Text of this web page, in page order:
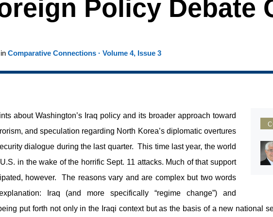
Policy Debate
Comparative Connections · Volume 4, Issue 3
about Washington’s Iraq policy and its broader approach toward
and speculation regarding North Korea’s diplomatic overtures
dialogue during the last quarter. This time last year, the world
in the wake of the horrific Sept. 11 attacks. Much of that support
however. The reasons vary and are complex but two words
Iraq (and more specifically “regime change”) and
put forth not only in the Iraqi context but as the basis of a new national